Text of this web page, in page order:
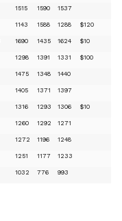
1515 1590 1537
1143 1588 1288 $120
1690 1435 1624 $10
1298 1391 1331 $100
1475 1348 1440
1405 1371 1397
1316 1293 1306 $10
1260 1292 1271
1272 1196 1248
1251 1177 1233
1032 776 993